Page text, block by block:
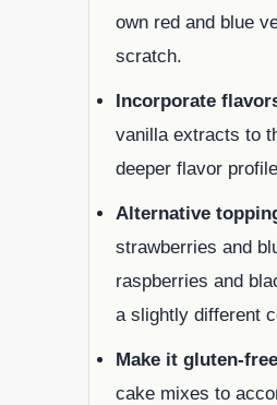
own red and blue
scratch.
Incorporate
vanilla extracts to
deeper flavor
Alternative
strawberries and
raspberries and
a slightly different
Make it gluten-free
cake mixes to